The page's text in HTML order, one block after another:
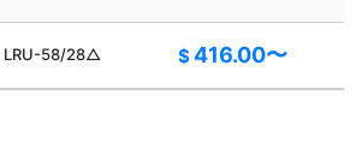
LRU-58/28△ $416.00〜